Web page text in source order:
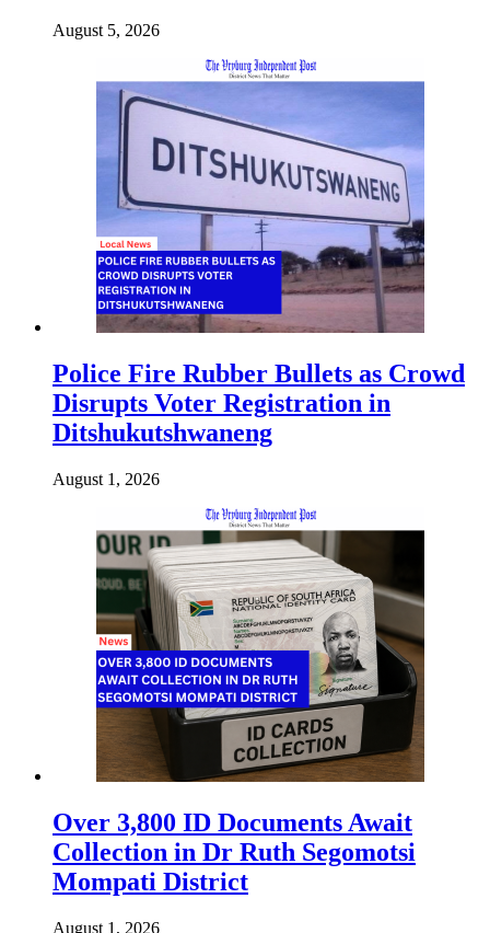
August 5, 2026
Police Fire Rubber Bullets as Crowd
Disrupts Voter Registration in
Ditshukutshwaneng
August 1, 2026
Over 3,800 ID Documents Await
Collection in Dr Ruth Segomotsi
Mompati District
August 1, 2026